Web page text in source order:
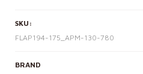
SKU:
FLAP194-175_APM-130-780
BRAND